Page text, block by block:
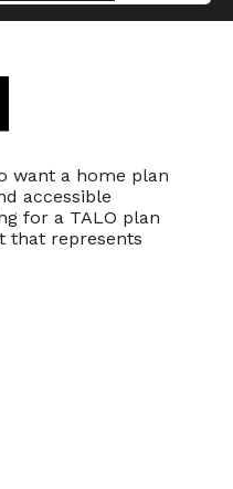
want a home plan
accessible
for a TALO plan
that represents